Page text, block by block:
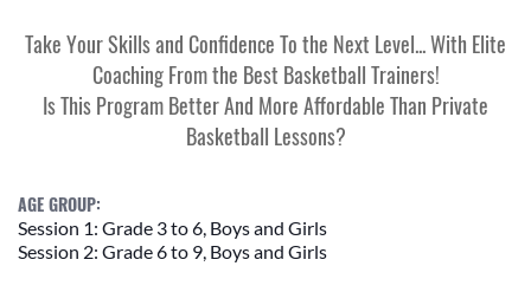
Take Your Skills and Confidence To the Next Level... With Elite
Coaching From the Best Basketball Trainers!
Is This Program Better And More Affordable Than Private
Basketball Lessons?
AGE GROUP:
Session 1: Grade 3 to 6, Boys and Girls
Session 2: Grade 6 to 9, Boys and Girls